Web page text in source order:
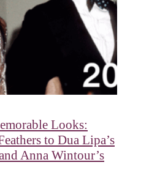
Looks:
to Dua Lipa’s
Anna Wintour’s